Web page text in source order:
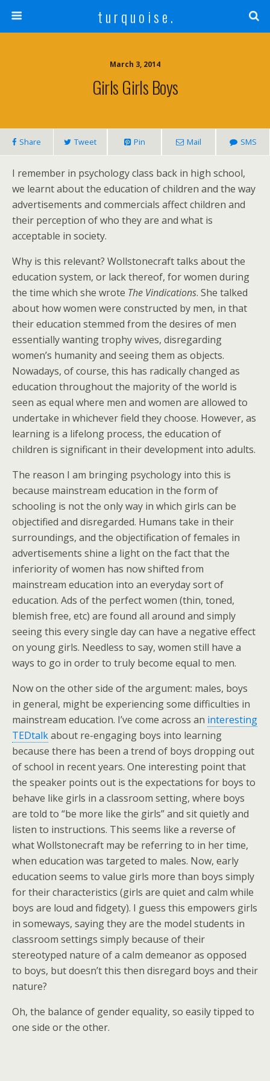
t u r q u o i s e .
March 3, 2014
Girls Girls Boys
Share Tweet Pin Mail SMS
I remember in psychology class back in high school,
we learnt about the education of children and the way
advertisements and commercials affect children and
their perception of who they are and what is
acceptable in society.
Why is this relevant? Wollstonecraft talks about the
education system, or lack thereof, for women during
the time which she wrote The Vindications. She talked
about how women were constructed by men, in that
their education stemmed from the desires of men
essentially wanting trophy wives, disregarding
women’s humanity and seeing them as objects.
Nowadays, of course, this has radically changed as
education throughout the majority of the world is
seen as equal where men and women are allowed to
undertake in whichever field they choose. However, as
learning is a lifelong process, the education of
children is significant in their development into adults.
The reason I am bringing psychology into this is
because mainstream education in the form of
schooling is not the only way in which girls can be
objectified and disregarded. Humans take in their
surroundings, and the objectification of females in
advertisements shine a light on the fact that the
inferiority of women has now shifted from
mainstream education into an everyday sort of
education. Ads of the perfect women (thin, toned,
blemish free, etc) are found all around and simply
seeing this every single day can have a negative effect
on young girls. Needless to say, women still have a
ways to go in order to truly become equal to men.
Now on the other side of the argument: males, boys
in general, might be experiencing some difficulties in
mainstream education. I’ve come across an interesting
TEDtalkabout re-engaging boys into learning
because there has been a trend of boys dropping out
of school in recent years. One interesting point that
the speaker points out is the expectations for boys to
behave like girls in a classroom setting, where boys
are told to “be more like the girls” and sit quietly and
listen to instructions. This seems like a reverse of
what Wollstonecraft may be referring to in her time,
when education was targeted to males. Now, early
education seems to value girls more than boys simply
for their characteristics (girls are quiet and calm while
boys are loud and fidgety). I guess this empowers girls
in someways, saying they are the model students in
classroom settings simply because of their
stereotyped nature of a calm demeanor as opposed
to boys, but doesn’t this then disregard boys and their
nature?
Oh, the balance of gender equality, so easily tipped to
one side or the other.